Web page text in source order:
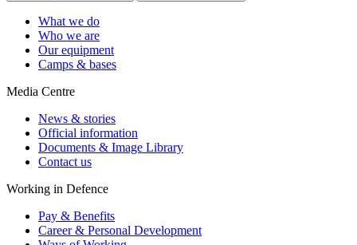
What we do
Who we are
Our equipment
Camps & bases
Media Centre
News & stories
Official information
Documents & Image Library
Contact us
Working in Defence
Pay & Benefits
Career & Personal Development